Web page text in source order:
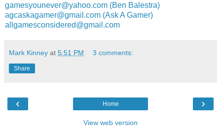
gamesyounever@yahoo.com (Ben Balestra)
agcaskagamer@gmail.com (Ask A Gamer)
allgamesconsidered@gmail.com
Mark Kinney at 5:51 PM 3 comments:
Share
‹ ›
Home
View web version